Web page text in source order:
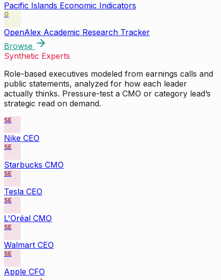
Pacific Islands Economic Indicators
O
OpenAlex Academic Research Tracker
Browse
Synthetic Experts
Role-based executives modeled from earnings calls and
public statements, analyzed for how each leader
actually thinks. Pressure-test a CMO or category lead’s
strategic read on demand.
SE
Nike CEO
SE
Starbucks CMO
SE
Tesla CEO
SE
L'Oréal CMO
SE
Walmart CEO
SE
Apple CFO